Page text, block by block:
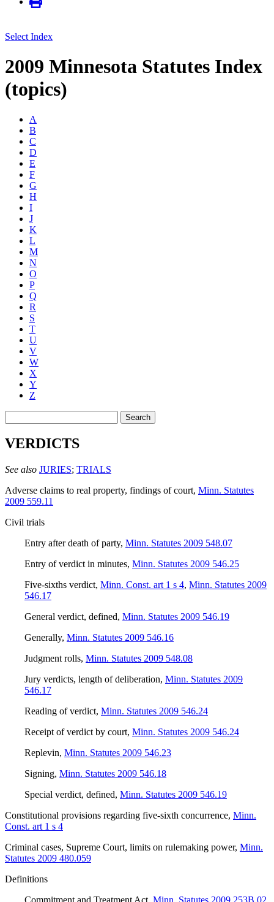
Select Index
2009 Minnesota Statutes Index
(topics)
A
B
C
D
E
F
G
H
I
J
K
L
M
N
O
P
Q
R
S
T
U
V
W
X
Y
Z
Search
VERDICTS
See also JURIES; TRIALS
Adverse claims to real property, findings of court, Minn. Statutes
2009 559.11
Civil trials
Entry after death of party, Minn. Statutes 2009 548.07
Entry of verdict in minutes, Minn. Statutes 2009 546.25
Five-sixths verdict, Minn. Const. art 1 s 4, Minn. Statutes 2009
546.17
General verdict, defined, Minn. Statutes 2009 546.19
Generally, Minn. Statutes 2009 546.16
Judgment rolls, Minn. Statutes 2009 548.08
Jury verdicts, length of deliberation, Minn. Statutes 2009
546.17
Reading of verdict, Minn. Statutes 2009 546.24
Receipt of verdict by court, Minn. Statutes 2009 546.24
Replevin, Minn. Statutes 2009 546.23
Signing, Minn. Statutes 2009 546.18
Special verdict, defined, Minn. Statutes 2009 546.19
Constitutional provisions regarding five-sixth concurrence, Minn.
Const. art 1 s 4
Criminal cases, Supreme Court, limits on rulemaking power, Minn.
Statutes 2009 480.059
Definitions